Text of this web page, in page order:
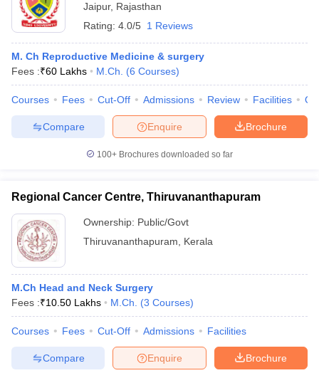
Jaipur, Rajasthan
Rating: 4.0/5 1 Reviews
M. Ch Reproductive Medicine & surgery
Fees :₹60 Lakhs M.Ch. (6 Courses)
Courses Fees Cut-Off Admissions Review Facilities
Brochure
Enquire
Compare
100+ Brochures downloaded so far
Regional Cancer Centre, Thiruvananthapuram
Ownership: Public/Govt
Thiruvananthapuram
Kerala
M.Ch Head and Neck Surgery
Fees :₹10.50 Lakhs M.Ch. (3 Courses)
Courses Fees Cut-Off Admissions Facilities
Brochure
Enquire
Compare